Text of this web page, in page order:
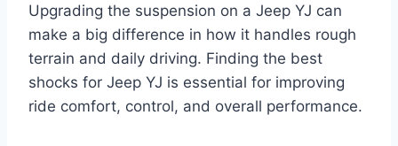
Upgrading the suspension on a Jeep YJ can
make a big difference in how it handles rough
terrain and daily driving. Finding the best
shocks for Jeep YJ is essential for improving
ride comfort, control, and overall performance.